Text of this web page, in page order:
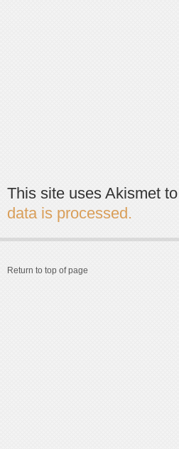
This site uses Akismet
data is processed.
Return to top of page